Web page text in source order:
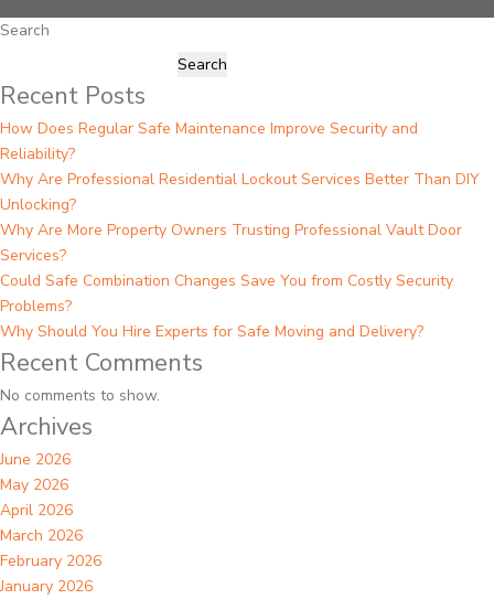
Search
Search
Recent Posts
How Does Regular Safe Maintenance Improve Security and
Reliability?
Why Are Professional Residential Lockout Services Better Than DIY
Unlocking?
Why Are More Property Owners Trusting Professional Vault Door
Services?
Could Safe Combination Changes Save You from Costly Security
Problems?
Why Should You Hire Experts for Safe Moving and Delivery?
Recent Comments
No comments to show.
Archives
June 2026
May 2026
April 2026
March 2026
February 2026
January 2026